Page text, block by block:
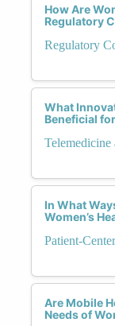
How Are
Regulatory
Regulatory
What
Beneficial
Telemedicine
In What
Women’s
Patient-
Are Mobile
Needs of